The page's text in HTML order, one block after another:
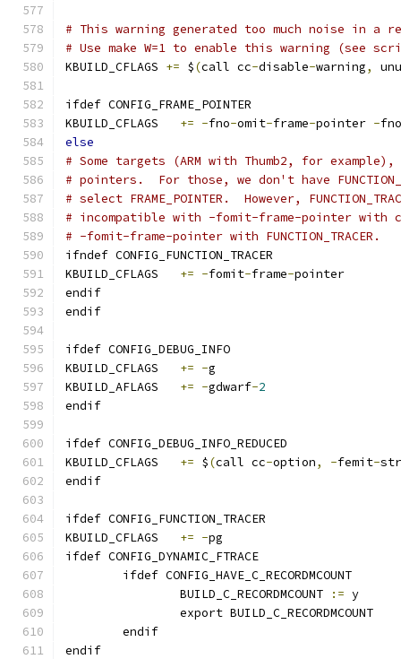
# This warning generated too much noise in a
# Use make W=1 to enable this warning (see
KBUILD_CFLAGS += $(call cc-disable-warning,
ifdef CONFIG_FRAME_POINTER
+= -fno-omit-frame-pointer -fno
else
# Some targets (ARM with Thumb2, for
# pointers.  For those, we don't have
# select FRAME_POINTER.  However,
# incompatible with -fomit-frame-pointer with
# -fomit-frame-pointer with FUNCTION_TRACER.
ifndef CONFIG_FUNCTION_TRACER
+= -fomit-frame-pointer
endif
endif
ifdef CONFIG_DEBUG_INFO
+= -g
+= -gdwarf-2
endif
ifdef CONFIG_DEBUG_INFO_REDUCED
+= $(call cc-option, -femit-
endif
ifdef CONFIG_FUNCTION_TRACER
+= -pg
ifdef CONFIG_DYNAMIC_FTRACE
	ifdef CONFIG_HAVE_C_RECORDMCOUNT
		BUILD_C_RECORDMCOUNT
:= y
		export BUILD_C_RECORDMCOUNT
	endif
endif